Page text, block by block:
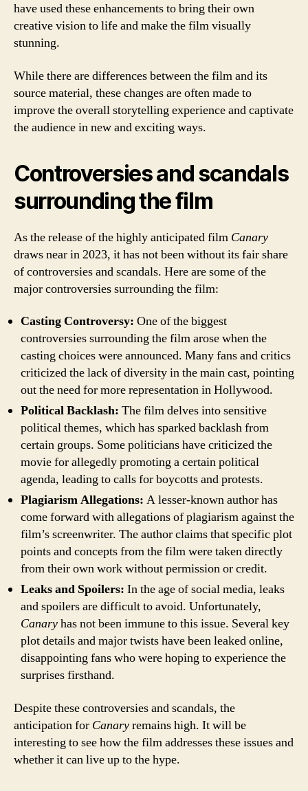
have used these enhancements to bring their own
creative vision to life and make the film visually
stunning.
While there are differences between the film and its
source material, these changes are often made to
improve the overall storytelling experience and captivate
the audience in new and exciting ways.
Controversies and scandals
surrounding the film
As the release of the highly anticipated film Canary
draws near in 2023, it has not been without its fair share
of controversies and scandals. Here are some of the
major controversies surrounding the film:
Casting Controversy: One of the biggest
controversies surrounding the film arose when the
casting choices were announced. Many fans and critics
criticized the lack of diversity in the main cast, pointing
out the need for more representation in Hollywood.
Political Backlash: The film delves into sensitive
political themes, which has sparked backlash from
certain groups. Some politicians have criticized the
movie for allegedly promoting a certain political
agenda, leading to calls for boycotts and protests.
Plagiarism Allegations: A lesser-known author has
come forward with allegations of plagiarism against the
film’s screenwriter. The author claims that specific plot
points and concepts from the film were taken directly
from their own work without permission or credit.
Leaks and Spoilers: In the age of social media, leaks
and spoilers are difficult to avoid. Unfortunately,
Canaryhas not been immune to this issue. Several key
plot details and major twists have been leaked online,
disappointing fans who were hoping to experience the
surprises firsthand.
Despite these controversies and scandals, the
anticipation for Canaryremains high. It will be
interesting to see how the film addresses these issues and
whether it can live up to the hype.